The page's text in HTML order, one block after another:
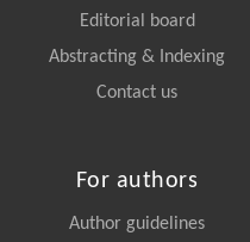
Editorial board
Abstracting & Indexing
Contact us
For authors
Author guidelines